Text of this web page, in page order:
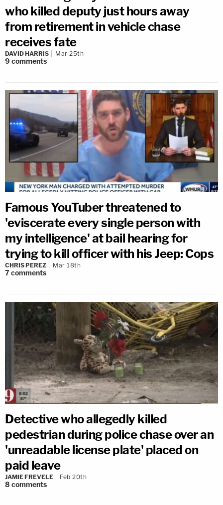
who killed deputy just hours away
from retirement in vehicle chase
receives fate
DAVID HARRIS Mar 25th
9 comments
Famous YouTuber threatened to
'eviscerate every single person with
my intelligence' at bail hearing for
trying to kill officer with his Jeep: Cops
CHRIS PEREZ Mar 18th
7comments
Detective who allegedly killed
pedestrian during police chase over an
'unreadable license plate' placed on
paid leave
JAMIE FREVELE Feb 20th
8 comments